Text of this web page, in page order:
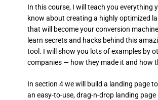
In this course, I will teach you everything
know about creating a highly optimized
that will become your conversion
learn secrets and hacks behind this
tool. I will show you lots of examples by
companies — how they made it and how
In section 4 we will build a landing page
an easy-to-use, drag-n-drop landing page